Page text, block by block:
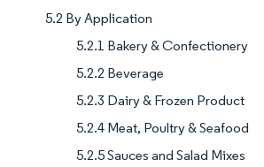
5.2 By Application
5.2.1 Bakery & Confectionery
5.2.2 Beverage
5.2.3 Dairy & Frozen Product
5.2.4 Meat, Poultry & Seafood
5.2.5 Sauces and Salad Mixes